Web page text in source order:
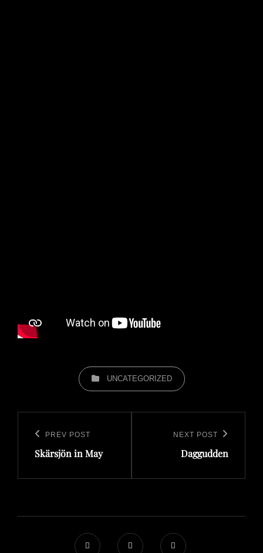
CATEGORIES
UNCATEGORIZED
navigation
Previous
Post
PREV POST
Skärsjön in May
NEXT POST
Daggudden